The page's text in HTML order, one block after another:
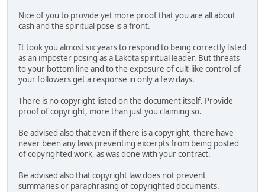
Nice of you to provide yet more proof that you are all about
cash and the spiritual pose is a front.
It took you almost six years to respond to being correctly listed
as an imposter posing as a Lakota spiritual leader. But threats
to your bottom line and to the exposure of cult-like control of
your followers get a response in only a few days.
There is no copyright listed on the document itself. Provide
proof of copyright, more than just you claiming so.
Be advised also that even if there is a copyright, there have
never been any laws preventing excerpts from being posted
of copyrighted work, as was done with your contract.
Be advised also that copyright law does not prevent
summaries or paraphrasing of copyrighted documents.